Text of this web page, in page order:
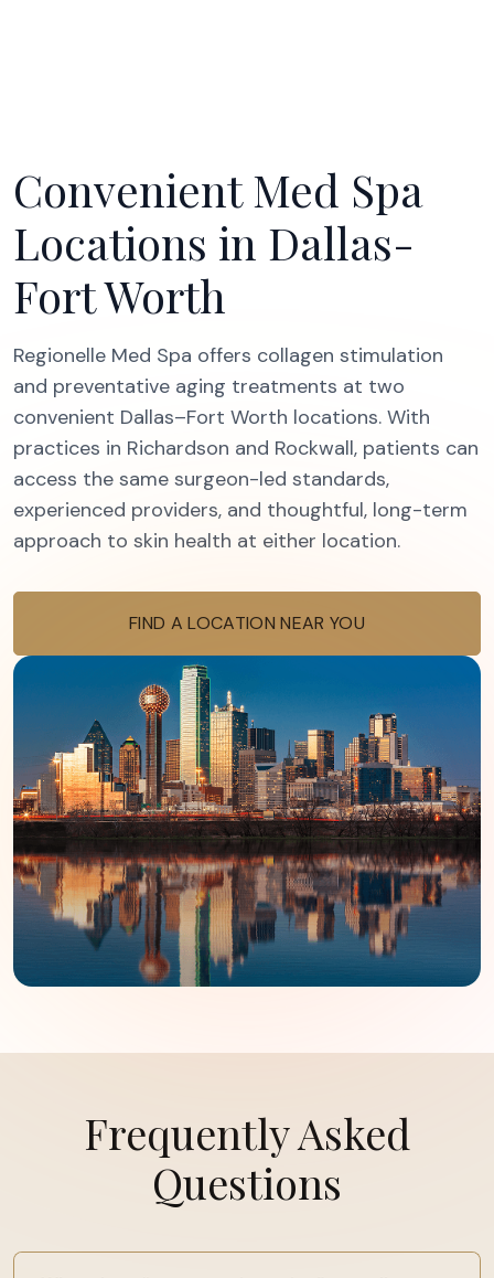
Convenient Med Spa
Locations in Dallas-
Fort Worth
Regionelle Med Spa offers collagen stimulation
and preventative aging treatments at two
convenient Dallas–Fort Worth locations. With
practices in Richardson and Rockwall, patients can
access the same surgeon-led standards,
experienced providers, and thoughtful, long-term
approach to skin health at either location.
FIND A LOCATION NEAR YOU
Frequently Asked
Questions